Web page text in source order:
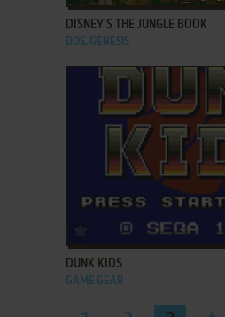
DISNEY'S THE JUNGLE BOOK
DOS, GENESIS
ADD TO FAVORITES
DUNK KIDS
GAME GEAR